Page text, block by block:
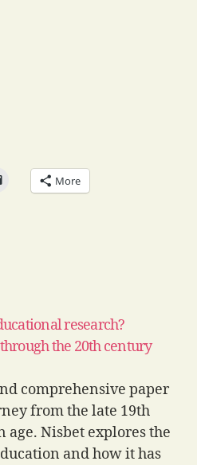
More
research?
the 20th century
comprehensive paper
from the late 19th
age. Nisbet explores the
and how it has